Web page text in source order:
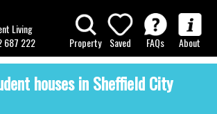
Living
687 222
Property Saved FAQs About
houses in Sheffield City